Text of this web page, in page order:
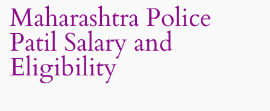
Maharashtra Police
Patil Salary and
Eligibility